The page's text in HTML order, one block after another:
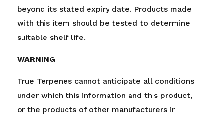
beyond its stated expiry date. Products made
with this item should be tested to determine
suitable shelf life.
WARNING
True Terpenes cannot anticipate all conditions
under which this information and this product,
or the products of other manufacturers in